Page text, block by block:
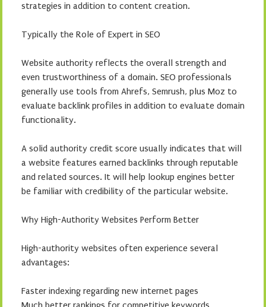
strategies in addition to content creation.
Typically the Role of Expert in SEO
Website authority reflects the overall strength and
even trustworthiness of a domain. SEO professionals
generally use tools from Ahrefs, Semrush, plus Moz to
evaluate backlink profiles in addition to evaluate domain
functionality.
A solid authority credit score usually indicates that will
a website features earned backlinks through reputable
and related sources. It will help lookup engines better
be familiar with credibility of the particular website.
Why High-Authority Websites Perform Better
High-authority websites often experience several
advantages:
Faster indexing regarding new internet pages